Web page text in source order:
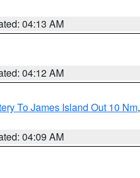
04:13 AM
04:12 AM
To James Island Out 10 Nm,
04:09 AM